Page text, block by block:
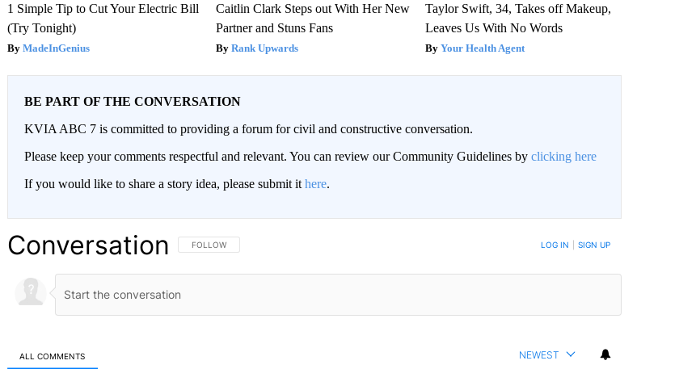
1 Simple Tip to Cut Your Electric Bill
(Try Tonight)
MadeInGenius
Caitlin Clark Steps out With Her New
Partner and Stuns Fans
Rank Upwards
Taylor Swift, 34, Takes off Makeup,
Leaves Us With No Words
Your Health Agent
BE PART OF THE CONVERSATION
KVIA ABC 7 is committed to providing a forum for civil and constructive conversation.
Please keep your comments respectful and relevant. You can review our Community Guidelines by clicking here
If you would like to share a story idea, please submit it here.
Conversation FOLLOW THIS CONVERSATION TO BE NOTIFIED WHEN NEW COMMENTS ARE POSTED
FOLLOW LOG IN SIGN UP
ALL COMMENTS NEWEST